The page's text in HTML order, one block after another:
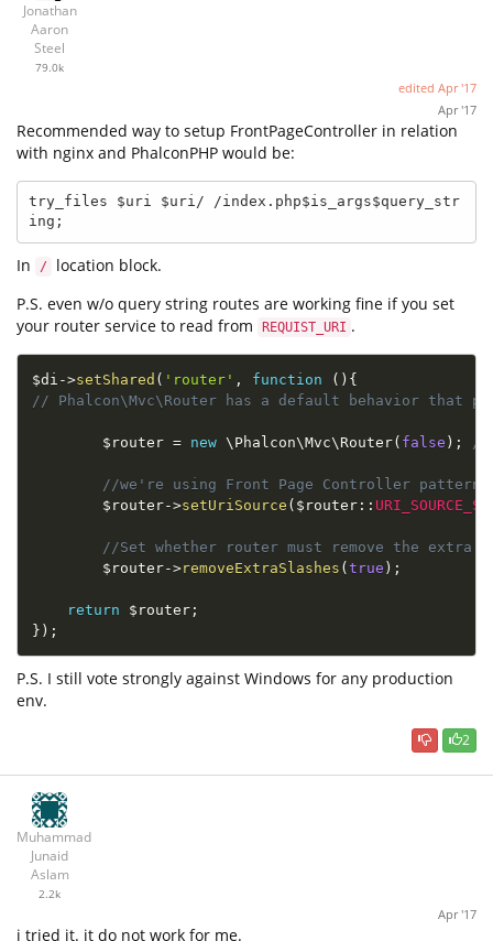
Jonathan
Aaron
Steel
79.0k
edited Apr '17
Apr '17
Recommended way to setup FrontPageController in relation
with nginx and PhalconPHP would be:
try_files $uri $uri/ /index.php$is_args$query_str
ing;
In /
location block.
P.S. even w/o query string routes are working fine if you set
your router service to read from
REQUIST_URI .
$di ->setShared ( 'router' , function ( ) {
// Phalcon\Mvc\Router has a default behavior that
$router = new \ Phalcon\Mvc\ Router( false ) ; //
//we're using Front Page Controller
$router->setUriSource ( $ router ::
//Set whether router must remove the extra
$router->removeExtraSlashes (true ) ;
return $router ;
} ) ;
P.S. I still vote strongly against Windows for any production
env.
2
Muhammad
Junaid
Aslam
2.2k
Apr '17
i tried it. it do not work for me.